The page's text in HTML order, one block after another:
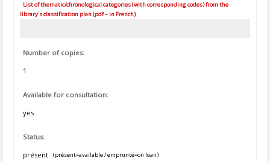
List of thematic/chronological categories (with corresponding codes) from the
library's classification plan (pdf – in French)
Number of copies:
1
Available for consultation:
yes
Status:
présent
(présent=available / emprunté=on loan)